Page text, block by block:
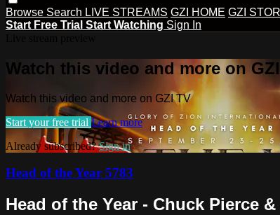
Browse Search LIVE STREAMS GZI HOME GZI
Start Free Trial Start Watching Sign In
Watch this video and more on
Watch this video and more on GZI TV
Start your free trial Learn more
Already subscribed?Sign in
Head of the Year 5783
Head of the Year - Chuck Pierce